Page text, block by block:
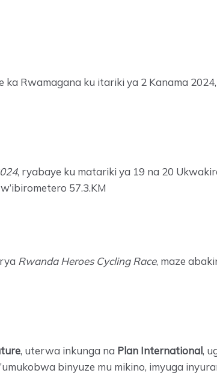
Rwamagana ku itariki ya 2 Kanama
, ryabaye ku matariki ya 19 na 20
57.3.KM
Rwanda Heroes Cycling Race, maze
, uterwa inkunga na Plan International,
binyuze mu mikino, imyuga